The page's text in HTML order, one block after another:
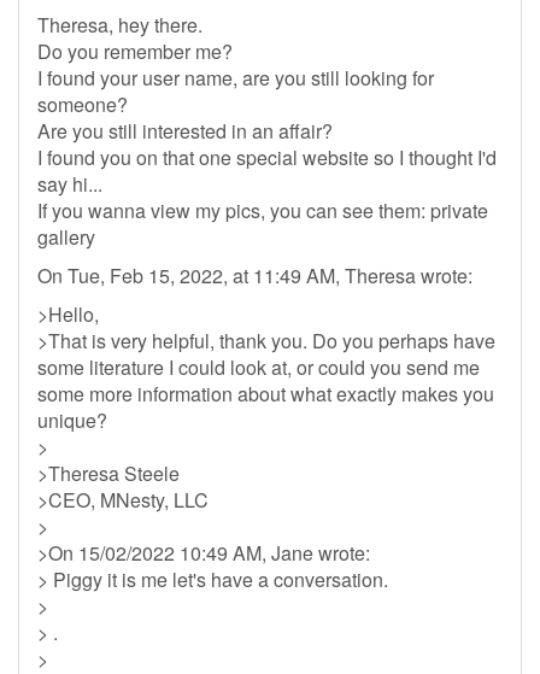
Theresa, hey there.
Do you remember me?
I found your user name, are you still looking for
someone?
Are you still interested in an affair?
I found you on that one special website so I thought I'd
say hi...
If you wanna view my pics, you can see them: private
gallery
On Tue, Feb 15, 2022, at 11:49 AM, Theresa wrote:
>Hello,
>That is very helpful, thank you. Do you perhaps have
some literature I could look at, or could you send me
some more information about what exactly makes you
unique?
>
>Theresa Steele
>CEO, MNesty, LLC
>
>On 15/02/2022 10:49 AM, Jane wrote:
> Piggy it is me let's have a conversation.
>
> .
>